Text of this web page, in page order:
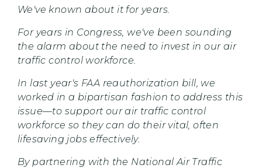
We've known about it for years.
For years in Congress, we've been sounding
the alarm about the need to invest in our air
traffic control workforce.
In last year's FAA reauthorization bill, we
worked in a bipartisan fashion to address this
issue—to support our air traffic control
workforce so they can do their vital, often
lifesaving jobs effectively.
By partnering with the National Air Traffic